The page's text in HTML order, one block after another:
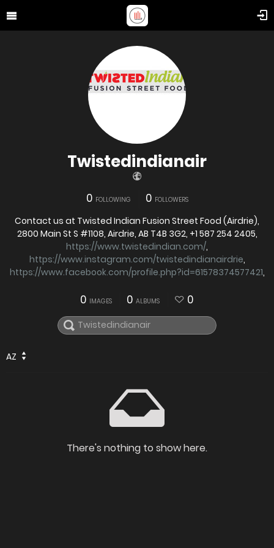
Twistedindianair
0 FOLLOWING 0 FOLLOWERS
Contact us at Twisted Indian Fusion Street Food (Airdrie),
2800 Main St S #1108, Airdrie, AB T4B 3G2, +1 587 254 2405,
https://www.twistedindian.com/,
https://www.instagram.com/twistedindianairdrie,
https://www.facebook.com/profile.php?id=61578374577421,
0 IMAGES 0 ALBUMS 0
AZ
There's nothing to show here.